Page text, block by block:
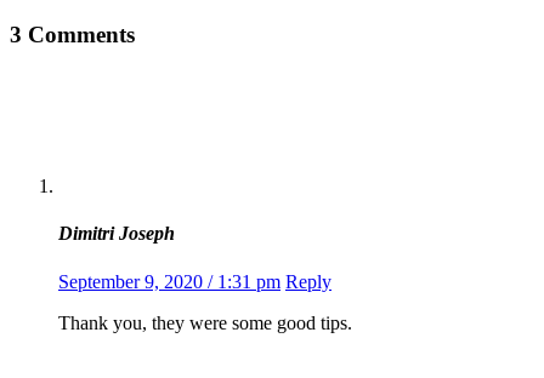
3 Comments
Dimitri Joseph
September 9, 2020 / 1:31 pm Reply
Thank you, they were some good tips.